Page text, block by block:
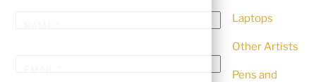
Laptops
Other Artists
Pens and